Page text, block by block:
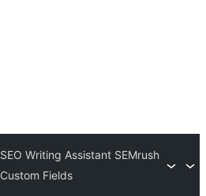
SEO Writing Assistant SEMrush
Custom Fields